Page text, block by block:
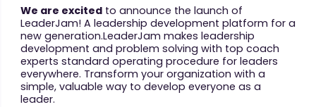
We are excited to announce the launch of
LeaderJam! A leadership development platform for a
new generation.LeaderJam makes leadership
development and problem solving with top coach
experts standard operating procedure for leaders
everywhere. Transform your organization with a
simple, valuable way to develop everyone as a
leader.